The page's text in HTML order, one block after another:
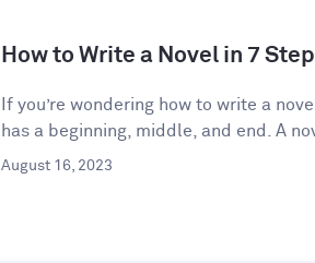
How to Write a Novel in 7
If you’re wondering how to write a
has a beginning, middle, and end. A
August 16, 2023